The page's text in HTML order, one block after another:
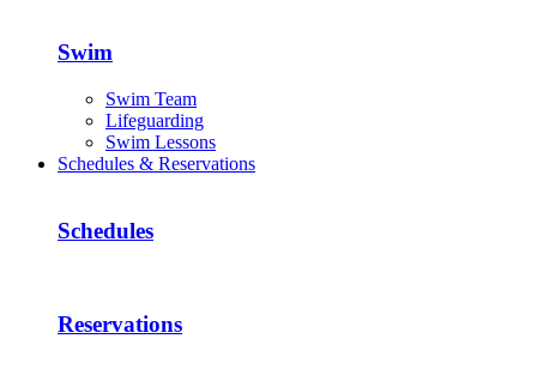
Swim
Swim Team
Lifeguarding
Swim Lessons
Schedules & Reservations
Schedules
Reservations